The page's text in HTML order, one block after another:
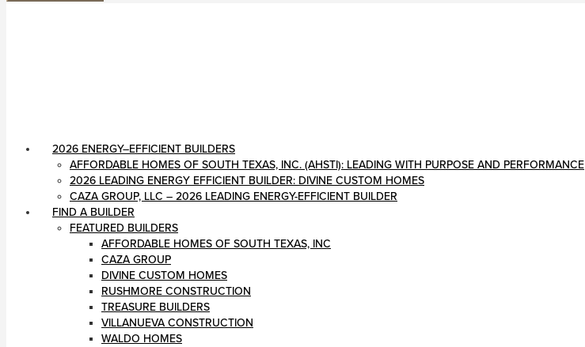
2026 ENERGY–EFFICIENT BUILDERS
AFFORDABLE HOMES OF SOUTH TEXAS, INC. (AHSTI): LEADING WITH PURPOSE AND PERFORMANCE
2026 LEADING ENERGY EFFICIENT BUILDER: DIVINE CUSTOM HOMES
CAZA GROUP, LLC – 2026 LEADING ENERGY-EFFICIENT BUILDER
FIND A BUILDER
FEATURED BUILDERS
AFFORDABLE HOMES OF SOUTH TEXAS, INC
CAZA GROUP
DIVINE CUSTOM HOMES
RUSHMORE CONSTRUCTION
TREASURE BUILDERS
VILLANUEVA CONSTRUCTION
WALDO HOMES